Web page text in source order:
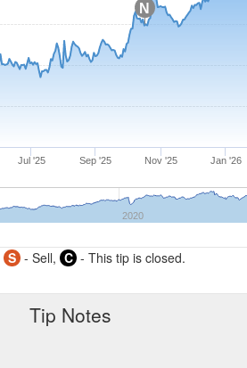
N
Jul '25 Sep '25 Nov '25 Jan '26
2020
S - Sell, C - This tip is closed.
Tip Notes